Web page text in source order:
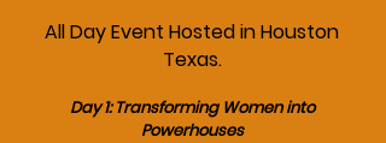
All Day Event Hosted in Houston
Texas.
Day 1: Transforming Women into
Powerhouses